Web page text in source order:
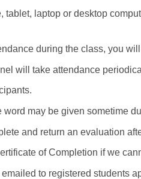
tablet, laptop or desktop
during the class, you
will take attendance
word may be given sometime
and return an evaluation
of Completion if we
to registered students